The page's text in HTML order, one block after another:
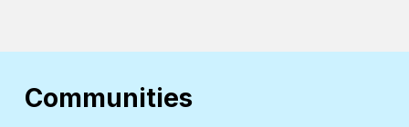
Communities